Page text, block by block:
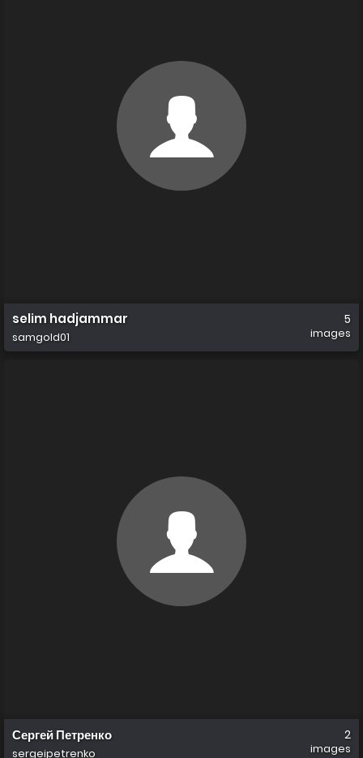
selim hadjammar
samgold01
5
images
Сергей Петренко
sergeipetrenko
2
images